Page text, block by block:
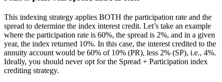
This indexing strategy applies BOTH the participation rate and the
spread to determine the index interest credit. Let’s take an example
where the participation rate is 60%, the spread is 2%, and in a given
year, the index returned 10%. In this case, the interest credited to the
annuity account would be 60% of 10% (PR), less 2% (SP), i.e., 4%.
Ideally, you should never opt for the Spread + Participation index
crediting strategy.